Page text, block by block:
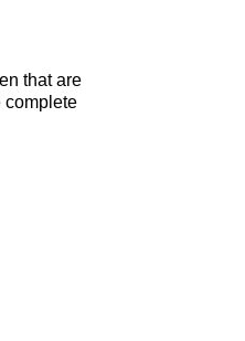
that are
complete